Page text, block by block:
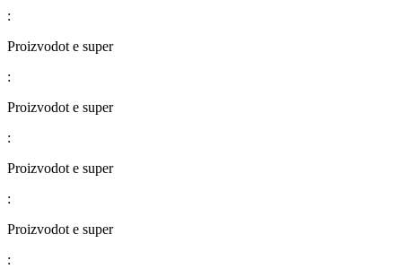
:
Proizvodot e super
:
Proizvodot e super
:
Proizvodot e super
:
Proizvodot e super
: